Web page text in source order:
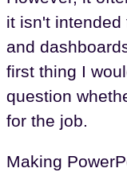
it isn't intended
and
first thing I
question
for the job.
Making